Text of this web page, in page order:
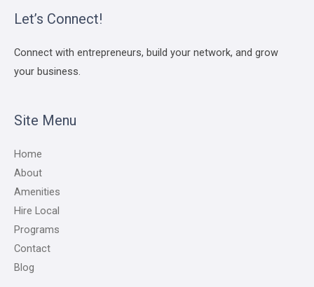
Let’s Connect!
Connect with entrepreneurs, build your network, and grow
your business.
Site Menu
Home
About
Amenities
Hire Local
Programs
Contact
Blog